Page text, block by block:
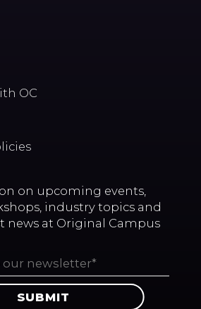
OC
on upcoming events,
industry topics and
news at Original Campus